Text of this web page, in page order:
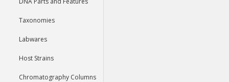
Taxonomies
Labwares
Host Strains
Chromatography Columns